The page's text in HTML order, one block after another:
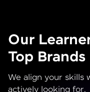
Our
Top Brands
We align your skills
actively looking for.